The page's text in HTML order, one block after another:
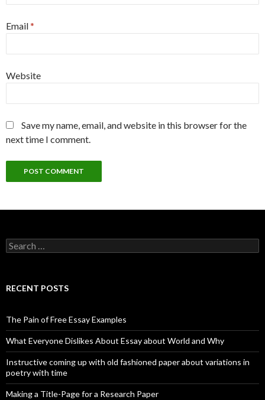
Email*
Website
Save my name, email, and website in this browser for the
next time I comment.
Search
for:
RECENT POSTS
The Pain of Free Essay Examples
What Everyone Dislikes About Essay about World and Why
Instructive coming up with old fashioned paper about variations in
poetry with time
Making a Title-Page for a Research Paper